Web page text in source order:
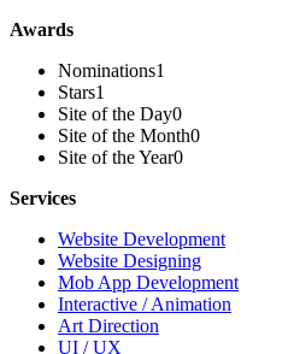
Awards
Nominations1
Stars1
Site of the Day0
Site of the Month0
Site of the Year0
Services
Website Development
Website Designing
Mob App Development
Interactive / Animation
Art Direction
UI / UX